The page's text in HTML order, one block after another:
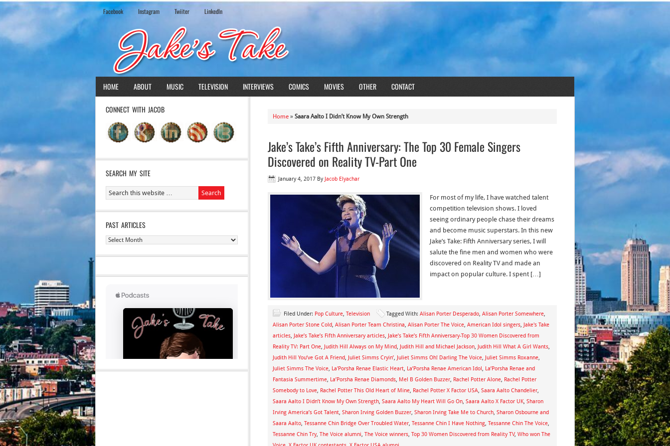
Facebook Instagram Twiiter LinkedIn
HOME ABOUT MUSIC TELEVISION INTERVIEWS COMICS MOVIES OTHER CONTACT
Home » Saara Aalto I Didn’t Know My Own Strength
Jake’s Take’s Fifth Anniversary: The Top 30 Female Singers
Discovered on Reality TV-Part One
January 4, 2017 By Jacob Elyachar
For most of my life, I have watched talent
competition television shows. I loved
seeing ordinary people chase their dreams
and become music superstars. In this new
Jake’s Take: Fifth Anniversary series, I will
salute the fine men and women who were
discovered on Reality TV and made an
impact on popular culture. I spent […]
Filed Under: Pop Culture, Television Tagged With: Alisan Porter Desperado, Alisan Porter Somewhere,
Alisan Porter Stone Cold, Alisan Porter Team Christina, Alisan Porter The Voice, American Idol singers, Jake's Take
articles, Jake’s Take’s Fifth Anniversary articles, Jake’s Take’s Fifth Anniversary-Top 30 Women Discovered from
Reality TV: Part One, Judith Hill Always on My Mind, Judith Hill and Michael Jackson, Judith Hill What A Girl Wants,
Judith Hill You’ve Got A Friend, Juliet Simms Cryin’, Juliet Simms Oh! Darling The Voice, Juliet Simms Roxanne,
Juliet Simms The Voice, La'Porsha Renae Elastic Heart, La’Porsha Renae American Idol, La’Porsha Renae and
Fantasia Summertime, La’Porsha Renae Diamonds, Mel B Golden Buzzer, Rachel Potter Alone, Rachel Potter
Somebody to Love, Rachel Potter This Old Heart of Mine, Rachel Potter X Factor USA, Saara Aalto Chandelier,
Saara Aalto I Didn’t Know My Own Strength, Saara Aalto My Heart Will Go On, Saara Aalto X Factor UK, Sharon
Irving America’s Got Talent, Sharon Irving Golden Buzzer, Sharon Irving Take Me to Church, Sharon Osbourne and
Saara Aalto, Tessanne Chin Bridge Over Troubled Water, Tessanne Chin I Have Nothing, Tessanne Chin The Voice,
Tessanne Chin Try, The Voice alumni, The Voice winners, Top 30 Women Discovered from Reality TV, Who won The
CONNECT WITH JACOB
SEARCH MY SITE
PAST ARTICLES
Past